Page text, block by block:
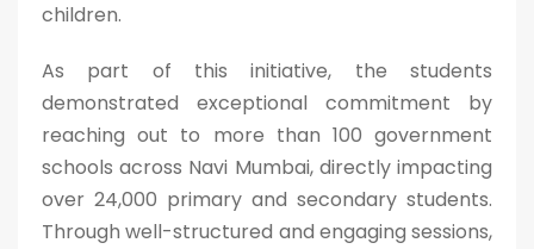
children.
As part of this initiative, the students
demonstrated exceptional commitment by
reaching out to more than 100 government
schools across Navi Mumbai, directly impacting
over 24,000 primary and secondary students.
Through well-structured and engaging sessions,